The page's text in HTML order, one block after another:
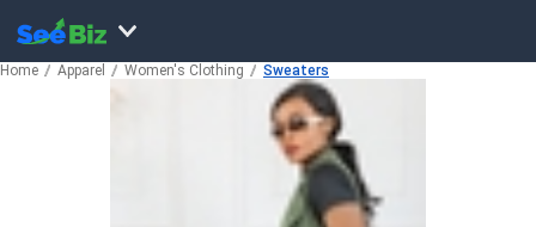
Home Apparel Women's Clothing Sweaters